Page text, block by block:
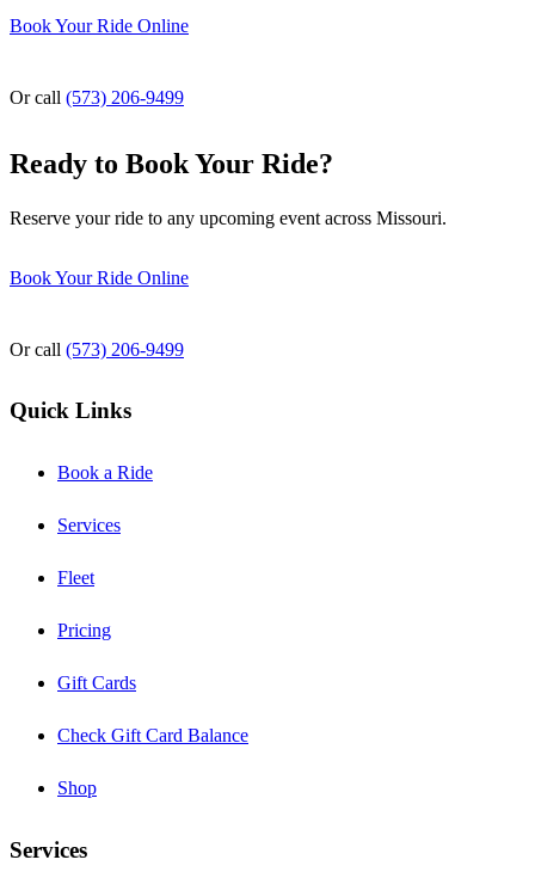
Book Your Ride Online
Or call (573) 206-9499
Ready to Book Your Ride?
Reserve your ride to any upcoming event across Missouri.
Book Your Ride Online
Or call (573) 206-9499
Quick Links
Book a Ride
Services
Fleet
Pricing
Gift Cards
Check Gift Card Balance
Shop
Services